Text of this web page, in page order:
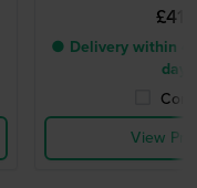
● Delivery within 4
days
View